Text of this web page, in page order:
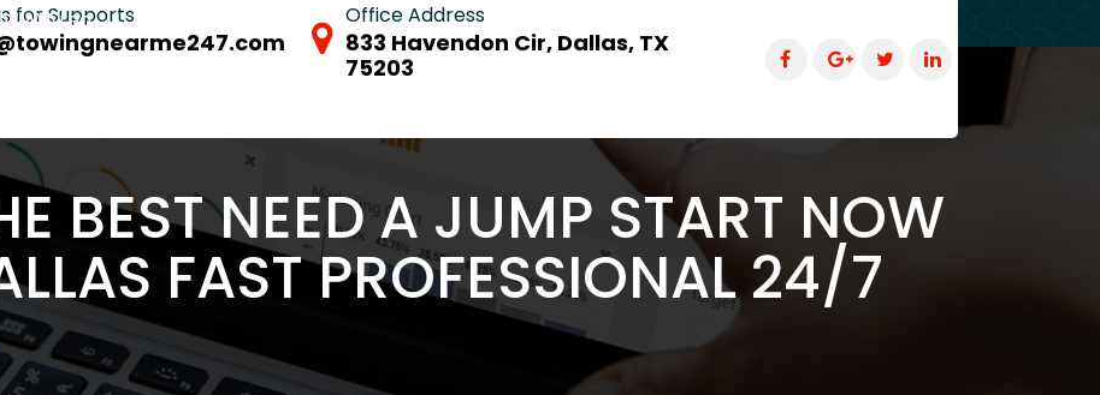
Area
for Supports Office Address
833 Havendon Cir, Dallas, TX
75203
BEST NEED A JUMP START NOW
FAST PROFESSIONAL 24/7